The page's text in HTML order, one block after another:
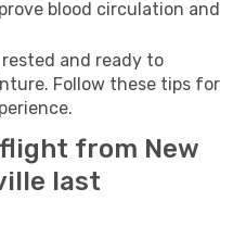
blood circulation and
and ready to
Follow these tips for
from New
last